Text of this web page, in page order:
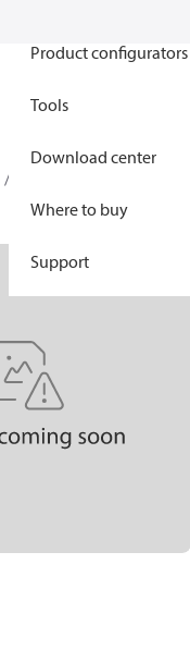
Product configurators
Tools
Download center
Where to buy
Support